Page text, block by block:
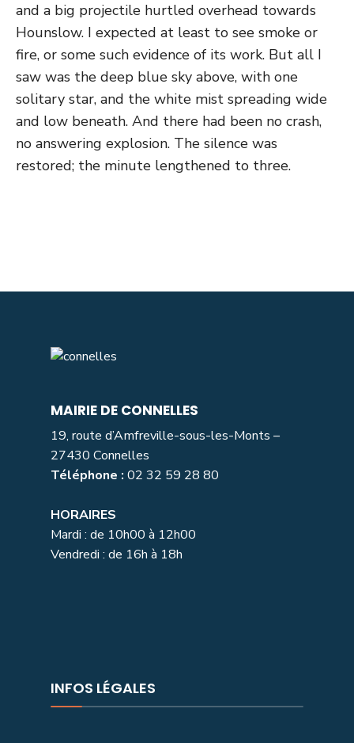
and a big projectile hurtled overhead towards
Hounslow. I expected at least to see smoke or
fire, or some such evidence of its work. But all I
saw was the deep blue sky above, with one
solitary star, and the white mist spreading wide
and low beneath. And there had been no crash,
no answering explosion. The silence was
restored; the minute lengthened to three.
MAIRIE DE CONNELLES
19, route d’Amfreville-sous-les-Monts –
27430 Connelles
Téléphone : 02 32 59 28 80
HORAIRES
Mardi : de 10h00 à 12h00
Vendredi : de 16h à 18h
INFOS LÉGALES